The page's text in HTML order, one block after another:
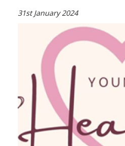
31st January 2024